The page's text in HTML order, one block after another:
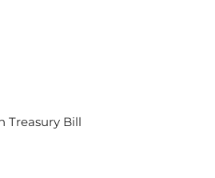
Treasury Bill